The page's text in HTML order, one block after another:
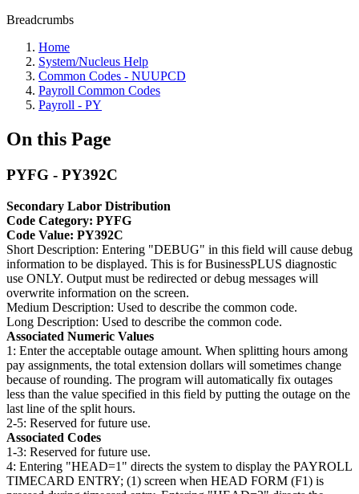
Breadcrumbs
Home
System/Nucleus Help
Common Codes - NUUPCD
Payroll Common Codes
Payroll - PY
On this Page
PYFG - PY392C
Secondary Labor Distribution
Code Category: PYFG
Code Value: PY392C
Short Description: Entering "DEBUG" in this field will cause debug
information to be displayed. This is for BusinessPLUS diagnostic
use ONLY. Output must be redirected or debug messages will
overwrite information on the screen.
Medium Description: Used to describe the common code.
Long Description: Used to describe the common code.
Associated Numeric Values
1: Enter the acceptable outage amount. When splitting hours among
pay assignments, the total extension dollars will sometimes change
because of rounding. The program will automatically fix outages
less than the value specified in this field by putting the outage on the
last line of the split hours.
2-5: Reserved for future use.
Associated Codes
1-3: Reserved for future use.
4: Entering "HEAD=1" directs the system to display the PAYROLL
TIMECARD ENTRY; (1) screen when HEAD FORM (F1) is